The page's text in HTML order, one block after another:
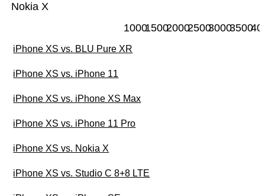
Nokia X
100015002000250030003500
iPhone XS vs. BLU Pure XR
iPhone XS vs. iPhone 11
iPhone XS vs. iPhone XS Max
iPhone XS vs. iPhone 11 Pro
iPhone XS vs. Nokia X
iPhone XS vs. Studio C 8+8 LTE